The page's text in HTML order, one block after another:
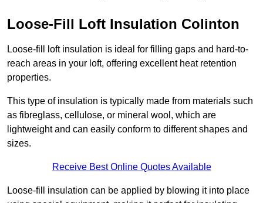
Loose-Fill Loft Insulation Colinton
Loose-fill loft insulation is ideal for filling gaps and hard-to-
reach areas in your loft, offering excellent heat retention
properties.
This type of insulation is typically made from materials such
as fibreglass, cellulose, or mineral wool, which are
lightweight and can easily conform to different shapes and
sizes.
Receive Best Online Quotes Available
Loose-fill insulation can be applied by blowing it into place